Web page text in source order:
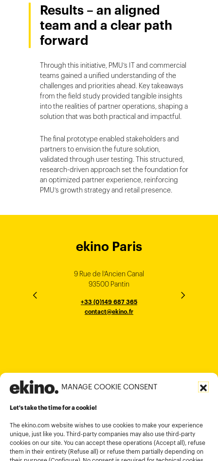
MANAGE COOKIE CONSENT
Let's take the time for a cookie!
The ekino.com website wishes to use cookies to make your experience
unique, just like you. Third-party companies may also use third-party
cookies on our site. You can accept these operations (Accept all), refuse
them in their entirety (Refuse all) or refuse them partially depending on
Results – an aligned
team and a clear path
forward
Through this initiative, PMU’s IT and commercial
teams gained a unified understanding of the
challenges and priorities ahead. Key takeaways
from the field study provided tangible insights
into the realities of partner operations, shaping a
solution that was both practical and impactful.
The final prototype enabled stakeholders and
partners to envision the future solution,
validated through user testing. This structured,
research-driven approach set the foundation for
an optimized partner experience, reinforcing
PMU’s growth strategy and retail presence.
ekino Paris
9 Rue de l’Ancien Canal
93500 Pantin
+33 (0)149 687 365
contact@ekino.fr
ekino
80 Robinson Road
Singapore 068898
+65 6317 6600contact@ekino.sg
ekino Ho Chi
THE EMPORIUM, 3rd Floor
184 Le Dai Hanh, Phu Tho Ward
Ho-Chi-Minh City
ekino Bordeaux
1 cours Xavier Arnozan
33000 Bordeaux
+33 (0)5 57 22 76 60
contact@ekino.fr
ekino Hong
25F, Paul Y. Centre 51
Hung To Rd, Kwan Tong
Hong Kong
ekino
124, Surya Chambers
6th Floor, HAL Old Airport Rd
Murugesh Pallya, Karnataka
ekino New York
200 Madison Ave
NEW YORK
+84909233727
Terms and conditions of use
Cookies policy
Privacy Policy
Cookies management module